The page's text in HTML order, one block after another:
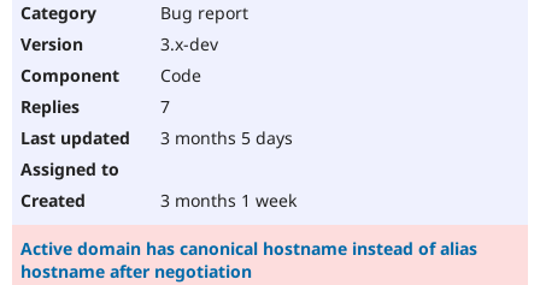
Bug report
3.x-dev
Code
7
3 months 5 days
3 months 1 week
Active domain has canonical hostname instead of alias
hostname after negotiation